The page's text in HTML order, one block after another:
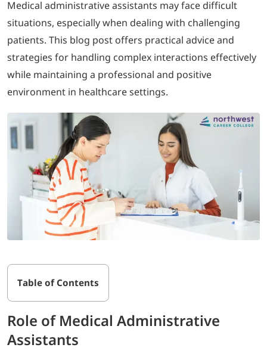
Medical administrative assistants may face difficult
situations, especially when dealing with challenging
patients. This blog post offers practical advice and
strategies for handling complex interactions effectively
while maintaining a professional and positive
environment in healthcare settings.
Table of Contents
Role of Medical Administrative
Assistants